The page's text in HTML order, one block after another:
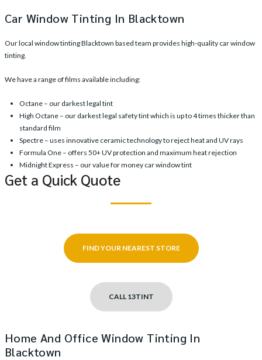
Car Window Tinting In Blacktown
Our local window tinting Blacktown based team provides high-quality car window
tinting.
We have a range of films available including:
Octane – our darkest legal tint
High Octane – our darkest legal safety tint which is up to 4 times thicker than
standard film
Spectre – uses innovative ceramic technology to reject heat and UV rays
Formula One – offers 50+ UV protection and maximum heat rejection
Midnight Express – our value for money car window tint
Get a Quick Quote
FIND YOUR NEAREST STORE
CALL 13TINT
Home And Office Window Tinting In
Blacktown